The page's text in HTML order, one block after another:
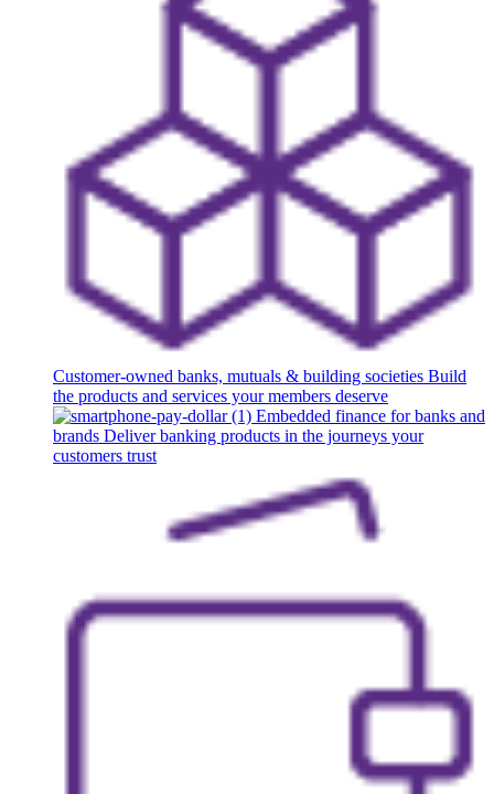
Customer-owned banks, mutuals & building societies Build
the products and services your members deserve
Embedded finance for banks and
brands Deliver banking products in the journeys your
customers trust